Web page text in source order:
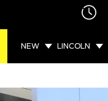
NEW LINCOLN